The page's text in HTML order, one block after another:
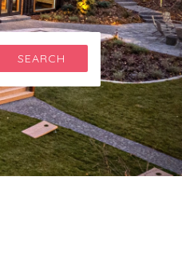
SEARCH